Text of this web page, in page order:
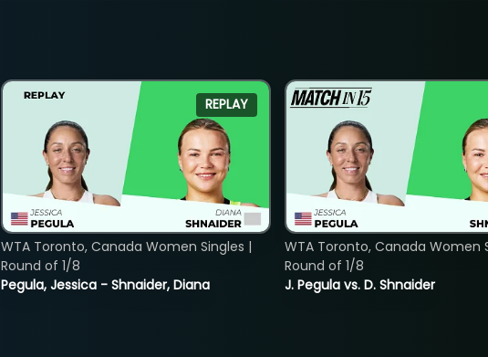
REPLAY
Pegula, Jessica - Shnaider, Diana
WTA Toronto, Canada Women Singles |
Round of 1/8
J. Pegula vs. D. Shnaider
WTA Toronto, Canada Women
Round of 1/8